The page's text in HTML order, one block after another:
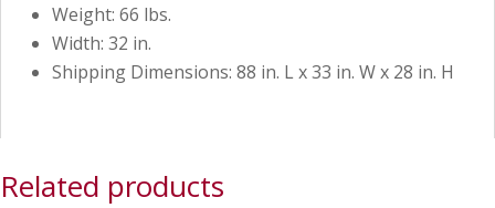
Weight: 66 lbs.
Width: 32 in.
Shipping Dimensions: 88 in. L x 33 in. W x 28 in. H
Related products